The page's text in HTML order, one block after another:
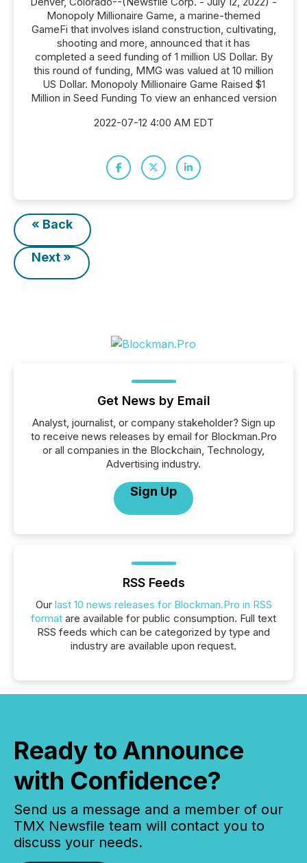
Monopoly Millionaire Game, a marine-themed
GameFi that involves island construction, cultivating,
shooting and more, announced that it has
completed a seed funding of 1 million US Dollar. By
this round of funding, MMG was valued at 10 million
US Dollar. Monopoly Millionaire Game Raised $1
Million in Seed Funding To view an enhanced version
2022-07-12 4:00 AM EDT
« Back
Next »
Get News by Email
Analyst, journalist, or company stakeholder? Sign up
to receive news releases by email for Blockman.Pro
or all companies in the Blockchain, Technology,
Advertising industry.
Sign Up
RSS Feeds
Our last 10 news releases for Blockman.Pro in RSS
format are available for public consumption. Full text
RSS feeds which can be categorized by type and
industry are available upon request.
Ready to Announce
with Confidence?
Send us a message and a member of our
TMX Newsfile team will contact you to
discuss your needs.